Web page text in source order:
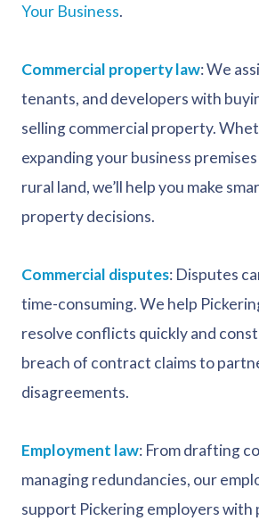
Your Business.
Commercial property law: We
tenants, and developers with
selling commercial property.
expanding your business
rural land, we’ll help you make
property decisions.
Commercial disputes: Disputes
time-consuming. We help
resolve conflicts quickly and
breach of contract claims to
disagreements.
Employment law: From drafting
managing redundancies, our
support Pickering employers with